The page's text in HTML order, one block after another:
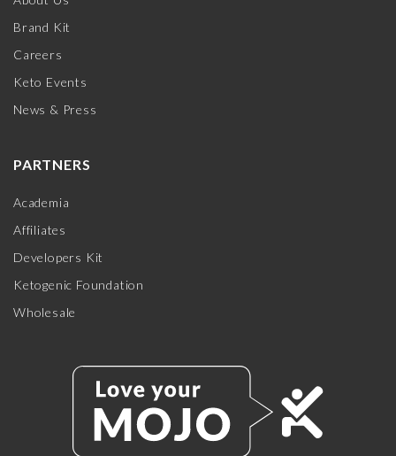
Brand Kit
Careers
Keto Events
News & Press
PARTNERS
Academia
Affiliates
Developers Kit
Ketogenic Foundation
Wholesale